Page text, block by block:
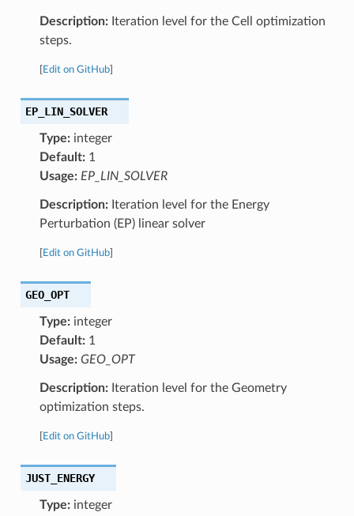
Description:Iteration level for the Cell optimization
steps.
Edit on GitHub]
EP_LIN_SOLVER
Type:integer
Default:1
Usage: EP_LIN_SOLVER
Description:Iteration level for the Energy
Perturbation (EP) linear solver
Edit on GitHub]
GEO_OPT
Type:integer
Default:1
Usage: GEO_OPT
Description:Iteration level for the Geometry
optimization steps.
Edit on GitHub]
JUST_ENERGY
Type:integer